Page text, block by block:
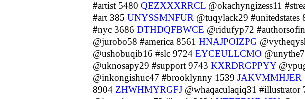
#artist 5480 QEZXXXRRCL @okachyngizess11
#art 385 UNYSSMNFUR @tuqylack29 #unitedstates
#nyc 3686 DTHDQFBWCE @ridufyp72
@jurobo58 #america 8561 HNAJPOIZPG
@ushobuqib16 #slc 9724 EYCEULLCMO
@uknosapy29 #support 9743 KXRDRGPPYY
@inkongishuc47 #brooklynny 1539 JAKVMMHJER
8904 ZHWHMYRGFJ @whaqaculaqiq31 #illustrator